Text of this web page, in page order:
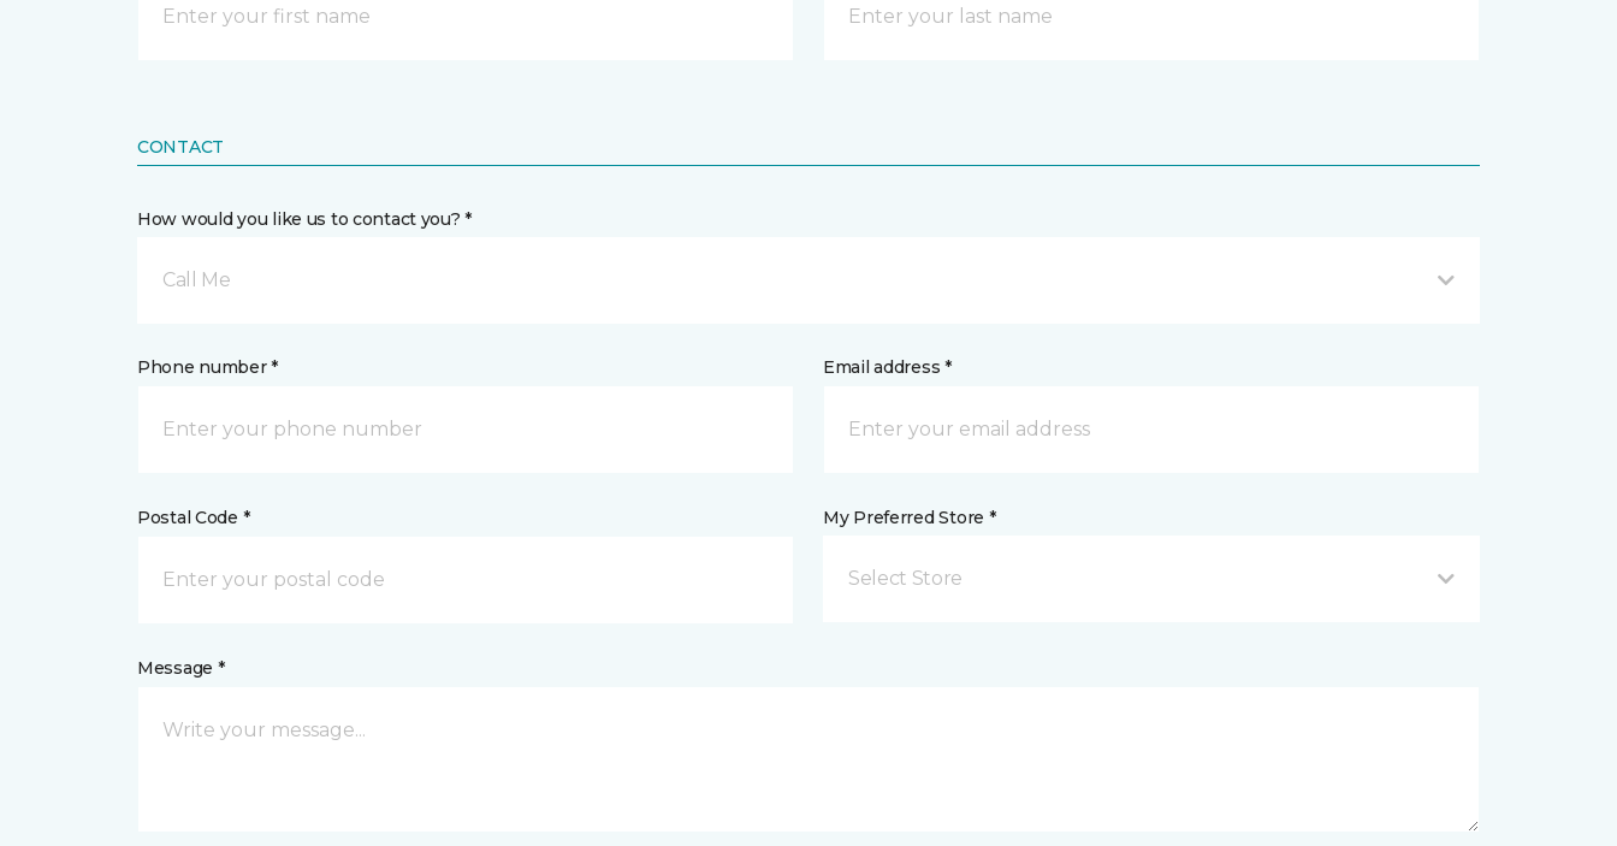
CONTACT
How would you like us to contact you? *
Call Me
Phone number * Email address *
Postal Code * My Preferred Store *
Select Store
Message *